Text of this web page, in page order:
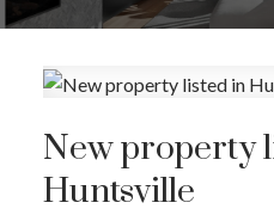
New property
Huntsville